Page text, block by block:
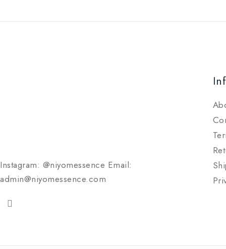
Instagram: @niyomessence Email:
admin@niyomessence.com